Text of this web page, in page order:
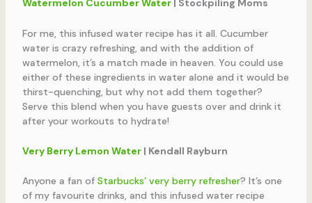
Watermelon Cucumber Water| Stockpiling Moms
For me, this infused water recipe has it all. Cucumber
water is crazy refreshing, and with the addition of
watermelon, it’s a match made in heaven. You could use
either of these ingredients in water alone and it would be
thirst-quenching, but why not add them together?
Serve this blend when you have guests over and drink it
after your workouts to hydrate!
Very Berry Lemon Water| Kendall Rayburn
Anyone a fan of Starbucks’ very berry refresher? It’s one
of my favourite drinks, and this infused water recipe